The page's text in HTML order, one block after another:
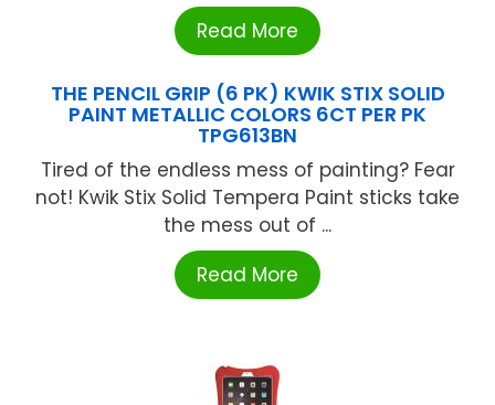
Read More
THE PENCIL GRIP (6 PK) KWIK STIX SOLID
PAINT METALLIC COLORS 6CT PER PK
TPG613BN
Tired of the endless mess of painting? Fear
not! Kwik Stix Solid Tempera Paint sticks take
the mess out of ...
Read More